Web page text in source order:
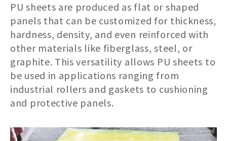
PU sheets are produced as flat or shaped
panels that can be customized for thickness,
hardness, density, and even reinforced with
other materials like fiberglass, steel, or
graphite. This versatility allows PU sheets to
be used in applications ranging from
industrial rollers and gaskets to cushioning
and protective panels.